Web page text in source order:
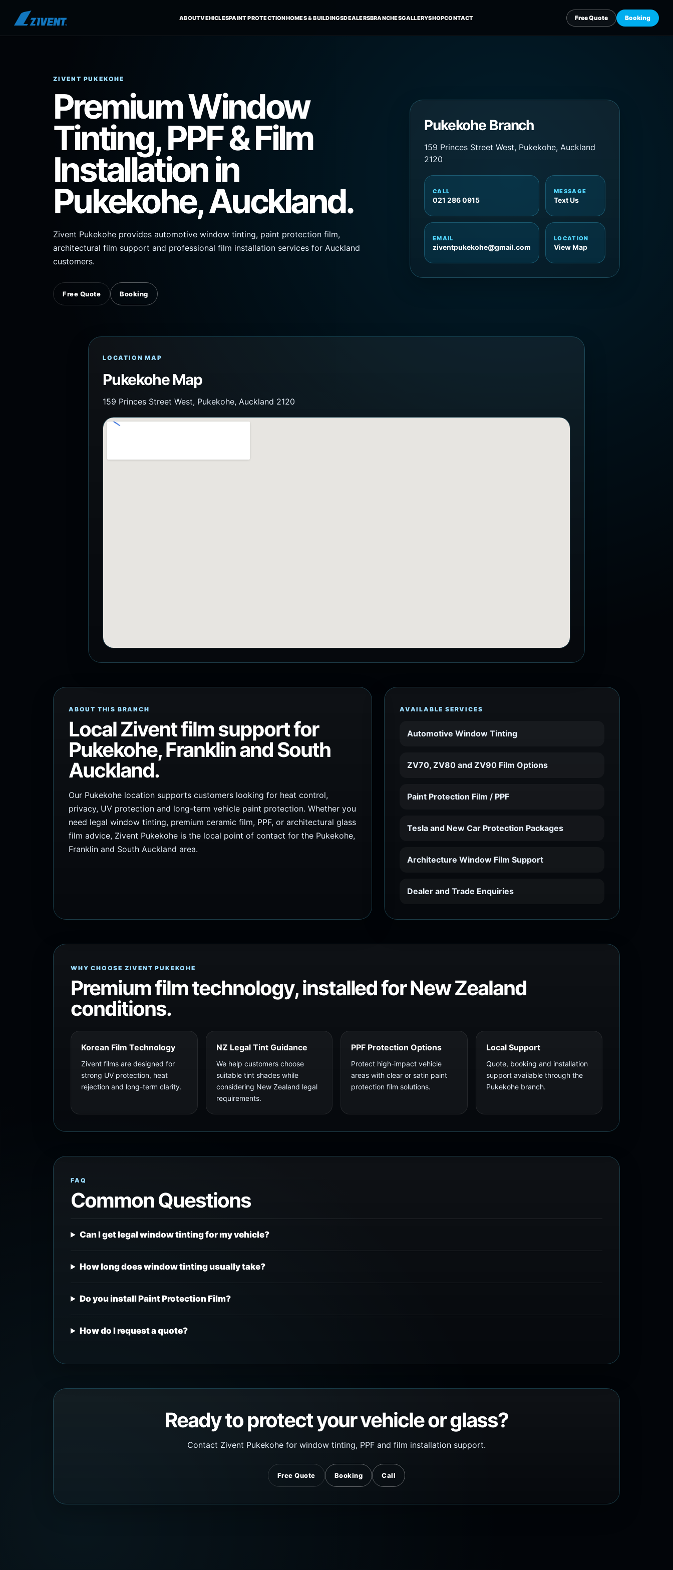
ZIVENT PUKEKOHE
Premium Window
Tinting, PPF & Film
Installation in
Pukekohe, Auckland.
Zivent Pukekohe provides automotive window tinting, paint protection film,
architectural film support and professional film installation services for Auckland
customers.
Free Quote Booking
Pukekohe Branch
159 Princes Street West, Pukekohe, Auckland
2120
CALL
021 286 0915
MESSAGE
Text Us
EMAIL
ziventpukekohe@gmail.com
LOCATION
View Map
LOCATION MAP
Pukekohe Map
159 Princes Street West, Pukekohe, Auckland 2120
ABOUT THIS BRANCH
Local Zivent film support for
Pukekohe, Franklin and South
Auckland.
Our Pukekohe location supports customers looking for heat control,
privacy, UV protection and long-term vehicle paint protection. Whether you
need legal window tinting, premium ceramic film, PPF, or architectural glass
film advice, Zivent Pukekohe is the local point of contact for the Pukekohe,
Franklin and South Auckland area.
AVAILABLE SERVICES
Automotive Window Tinting
ZV70, ZV80 and ZV90 Film Options
Paint Protection Film / PPF
Tesla and New Car Protection Packages
Architecture Window Film Support
Dealer and Trade Enquiries
WHY CHOOSE ZIVENT PUKEKOHE
Premium film technology, installed for New Zealand
conditions.
Korean Film Technology
Zivent films are designed for
strong UV protection, heat
rejection and long-term clarity.
NZ Legal Tint Guidance
We help customers choose
suitable tint shades while
considering New Zealand legal
requirements.
PPF Protection Options
Protect high-impact vehicle
areas with clear or satin paint
protection film solutions.
Local Support
Quote, booking and installation
support available through the
Pukekohe branch.
FAQ
Common Questions
Can I get legal window tinting for my vehicle?
How long does window tinting usually take?
Do you install Paint Protection Film?
How do I request a quote?
Ready to protect your vehicle or glass?
Contact Zivent Pukekohe for window tinting, PPF and film installation support.
Free Quote Booking Call